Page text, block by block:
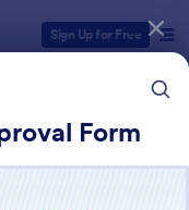
Sign Up for Free
Form